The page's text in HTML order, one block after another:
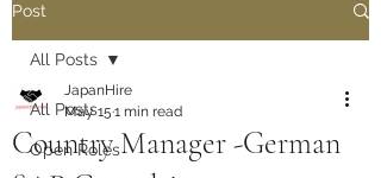
Post
All Posts
Open Roles
All Posts
Country Manager -German
JapanHire
May 15 1 min read